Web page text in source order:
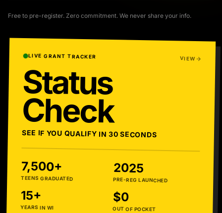
Free to pre-register. Zero commitment. We never share your info.
LIVE GRANT TRACKER VIEW
Status
Check
SEE IF YOU QUALIFY IN 30 SECONDS
7,500+
TEENS GRADUATED
2025
PRE-REG LAUNCHED
15+
YEARS IN WI
$0
OUT OF POCKET